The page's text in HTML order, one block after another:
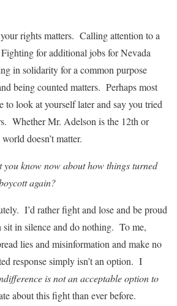
rights matters. Calling attention to a
for additional jobs for Nevada
in solidarity for a common purpose
being counted matters. Perhaps most
look at yourself later and say you tried
Whether Mr. Adelson is the 12th or
doesn’t matter.
you know now about how things turned
again?
I’d rather fight and lose and be proud
sit in silence and do nothing. To me,
lies and misinformation and make no
response simply isn’t an option. I
is not an acceptable option to
about this fight than ever before.